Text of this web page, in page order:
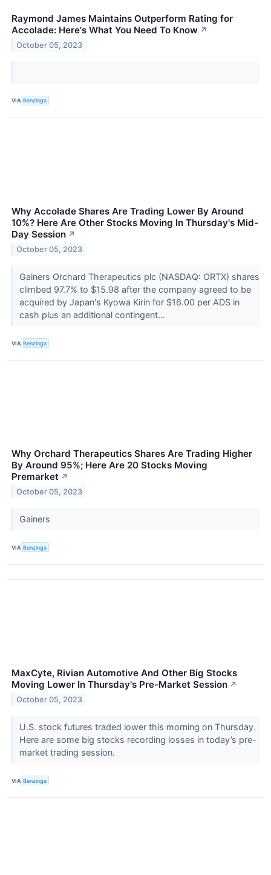
Raymond James Maintains Outperform Rating for
Accolade: Here's What You Need To Know ↗
October 05, 2023
VIA Benzinga
Why Accolade Shares Are Trading Lower By Around
10%? Here Are Other Stocks Moving In Thursday's Mid-
Day Session ↗
October 05, 2023
Gainers Orchard Therapeutics plc (NASDAQ: ORTX) shares
climbed 97.7% to $15.98 after the company agreed to be
acquired by Japan's Kyowa Kirin for $16.00 per ADS in
cash plus an additional contingent...
VIA Benzinga
Why Orchard Therapeutics Shares Are Trading Higher
By Around 95%; Here Are 20 Stocks Moving
Premarket ↗
October 05, 2023
Gainers
VIA Benzinga
MaxCyte, Rivian Automotive And Other Big Stocks
Moving Lower In Thursday's Pre-Market Session ↗
October 05, 2023
U.S. stock futures traded lower this morning on Thursday.
Here are some big stocks recording losses in today’s pre-
market trading session.
VIA Benzinga